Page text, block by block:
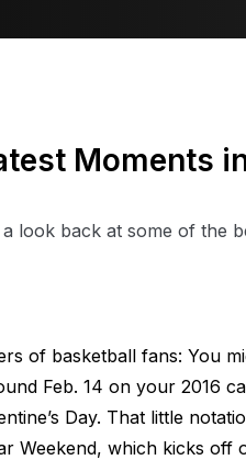
Moments
look back at some of the
of basketball fans: You
Feb. 14 on your 2016
Day. That little
Weekend, which kicks off